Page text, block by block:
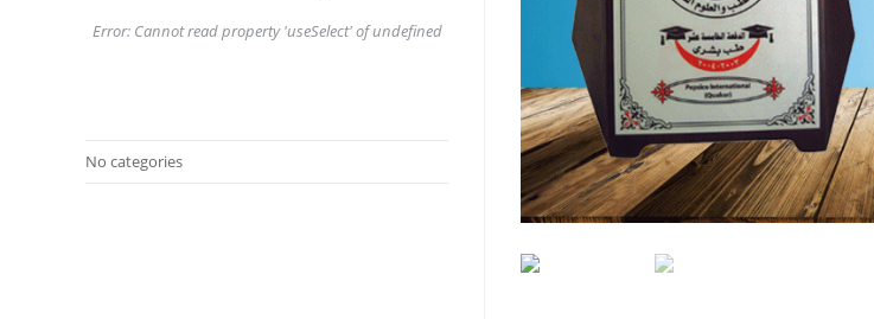
Error: Cannot read property 'useSelect' of undefined
No categories